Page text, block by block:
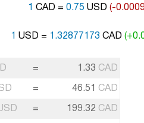
1 CAD = 0.75 USD (-
1 USD = 1.32877173 CAD
= 1.33 CAD
= 46.51 CAD
= 199.32 CAD